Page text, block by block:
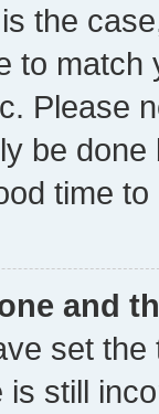
the
to
Please
be
time to
and
set
still